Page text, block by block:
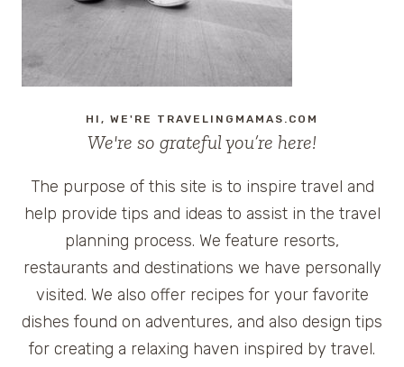
HI, WE'RE TRAVELINGMAMAS.COM
We're so grateful you’re here!
The purpose of this site is to inspire travel and
help provide tips and ideas to assist in the travel
planning process. We feature resorts,
restaurants and destinations we have personally
visited. We also offer recipes for your favorite
dishes found on adventures, and also design tips
for creating a relaxing haven inspired by travel.